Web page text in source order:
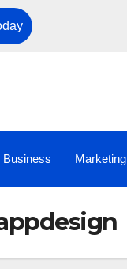
Business Marketing